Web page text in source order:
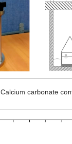
Calcium carbonate